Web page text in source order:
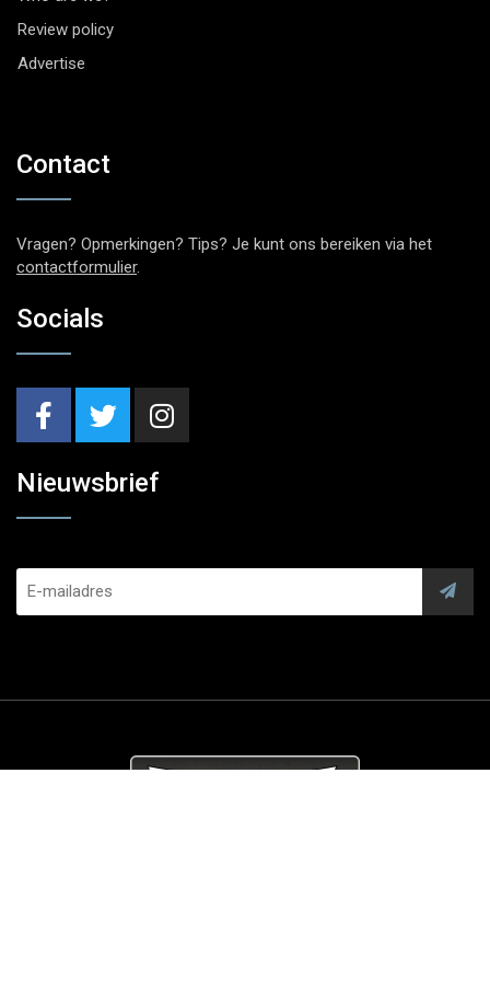
Review policy
Advertise
Contact
Vragen? Opmerkingen? Tips? Je kunt ons bereiken via het
contactformulier.
Socials
Nieuwsbrief